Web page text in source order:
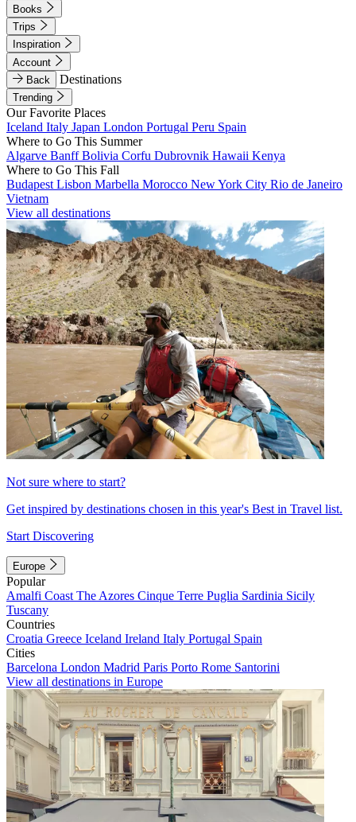
Books
Trips
Inspiration
Account
Back
Destinations
Trending
Our Favorite Places
Iceland Italy Japan London Portugal Peru Spain
Where to Go This Summer
Algarve BanffBolivia Corfu Dubrovnik Hawaii Kenya
Where to Go This Fall
Budapest Lisbon Marbella Morocco New York City Rio de Janeiro
Vietnam
View all destinations
Not sure where to start?
Get inspired by destinations chosen in this year's Best in Travel list.
Start Discovering
Europe
Popular
Amalfi Coast The Azores Cinque Terre Puglia Sardinia Sicily
Tuscany
Countries
Croatia Greece Iceland Ireland Italy Portugal Spain
Cities
Barcelona London Madrid Paris Porto Rome Santorini
View all destinations in Europe